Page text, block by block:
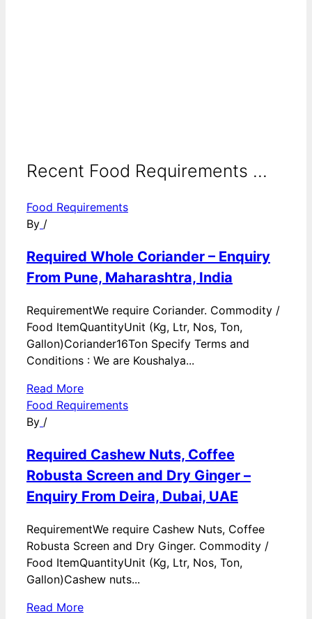
Recent Food Requirements ...
Food Requirements
By /
Required Whole Coriander – Enquiry
From Pune, Maharashtra, India
RequirementWe require Coriander. Commodity /
Food ItemQuantityUnit (Kg, Ltr, Nos, Ton,
Gallon)Coriander16Ton Specify Terms and
Conditions : We are Koushalya...
Read More
Food Requirements
By /
Required Cashew Nuts, Coffee
Robusta Screen and Dry Ginger –
Enquiry From Deira, Dubai, UAE
RequirementWe require Cashew Nuts, Coffee
Robusta Screen and Dry Ginger. Commodity /
Food ItemQuantityUnit (Kg, Ltr, Nos, Ton,
Gallon)Cashew nuts...
Read More